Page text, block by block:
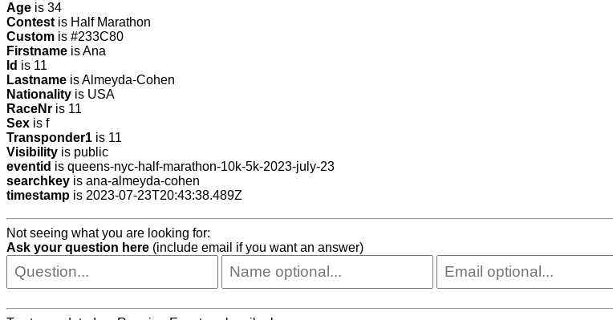
Age is 34
Contest is Half Marathon
Custom is #233C80
Firstname is Ana
Id is 11
Lastname is Almeyda-Cohen
Nationality is USA
RaceNr is 11
Sex is f
Transponder1 is 11
Visibility is public
eventid is queens-nyc-half-marathon-10k-5k-2023-july-23
searchkey is ana-almeyda-cohen
timestamp is 2023-07-23T20:43:38.489Z
Not seeing what you are looking for:
Ask your question here (include email if you want an answer)